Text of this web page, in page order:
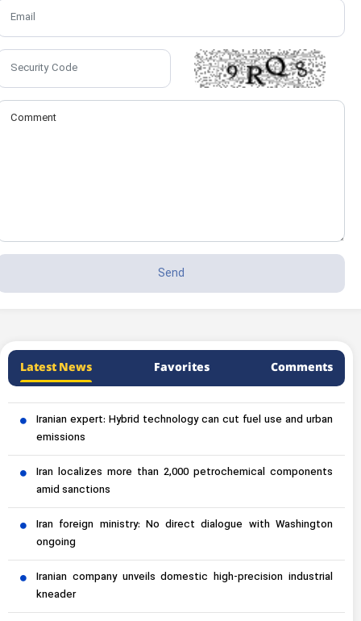
Latest News Favorites Comments
Iranian expert: Hybrid technology can cut fuel use and urban
emissions
Iran localizes more than 2,000 petrochemical components
amid sanctions
Iran foreign ministry: No direct dialogue with Washington
ongoing
Iranian company unveils domestic high-precision industrial
kneader